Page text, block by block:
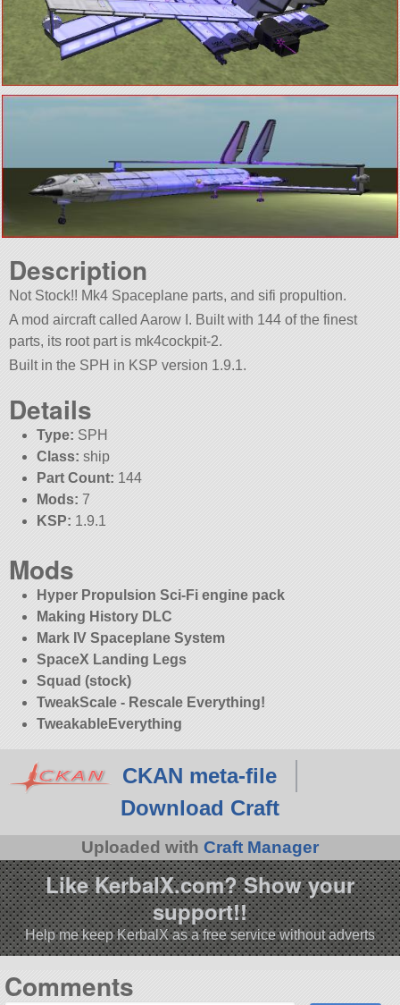
Description
Not Stock!! Mk4 Spaceplane parts, and sifi propultion.
A mod aircraft called Aarow I. Built with 144 of the finest
parts, its root part is mk4cockpit-2.
Built in the SPH in KSP version 1.9.1.
Details
Type: SPH
Class: ship
Part Count: 144
Mods: 7
KSP: 1.9.1
Mods
Hyper Propulsion Sci-Fi engine pack
Making History DLC
Mark IV Spaceplane System
SpaceX Landing Legs
Squad (stock)
TweakScale - Rescale Everything!
TweakableEverything
CKAN meta-file
Download Craft
Uploaded with Craft Manager
Like KerbalX.com? Show your
support!!
Help me keep KerbalX as a free service without adverts
Comments